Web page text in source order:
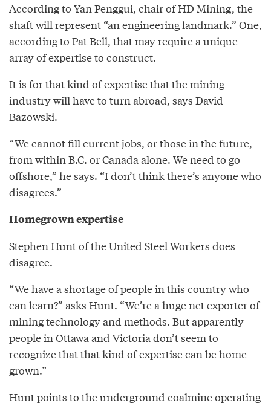
According to Yan Penggui, chair of HD Mining, the
shaft will represent “an engineering landmark.” One,
according to Pat Bell, that may require a unique
array of expertise to construct.
It is for that kind of expertise that the mining
industry will have to turn abroad, says David
Bazowski.
“We cannot fill current jobs, or those in the future,
from within B.C. or Canada alone. We need to go
offshore,” he says. “I don’t think there’s anyone who
disagrees.”
Homegrown expertise
Stephen Hunt of the United Steel Workers does
disagree.
“We have a shortage of people in this country who
can learn?” asks Hunt. “We’re a huge net exporter of
mining technology and methods. But apparently
people in Ottawa and Victoria don’t seem to
recognize that that kind of expertise can be home
grown.”
Hunt points to the underground coalmine operating